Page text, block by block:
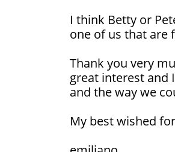
I think Betty or
one of us that are
Thank you very
great interest and
and the way we
My best wished